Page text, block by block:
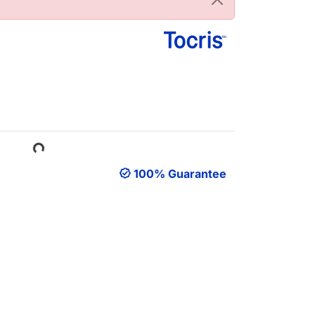
Loading... 100% Guarantee